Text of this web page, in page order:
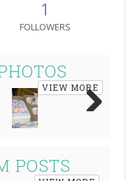
1
FOLLOWERS
VIEW MORE
POSTS